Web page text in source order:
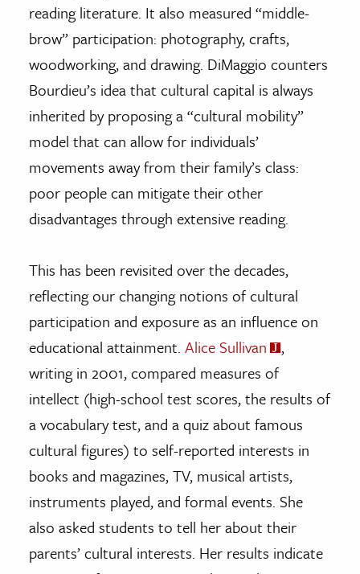
reading literature. It also measured “middle-
brow” participation: photography, crafts,
woodworking, and drawing. DiMaggio counters
Bourdieu’s idea that cultural capital is always
inherited by proposing a “cultural mobility”
model that can allow for individuals’
movements away from their family’s class:
poor people can mitigate their other
disadvantages through extensive reading.
This has been revisited over the decades,
reflecting our changing notions of cultural
participation and exposure as an influence on
educational attainment. Alice Sullivan
,
writing in 2001, compared measures of
intellect (high-school test scores, the results of
a vocabulary test, and a quiz about famous
cultural figures) to self-reported interests in
books and magazines, TV, musical artists,
instruments played, and formal events. She
also asked students to tell her about their
parents’ cultural interests. Her results indicate